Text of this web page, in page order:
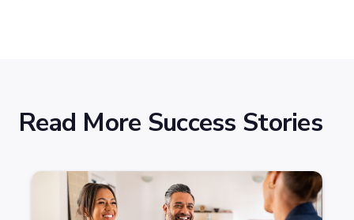
Read More Success Stories